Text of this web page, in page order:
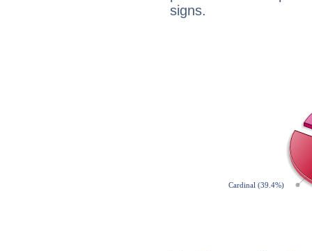
signs.